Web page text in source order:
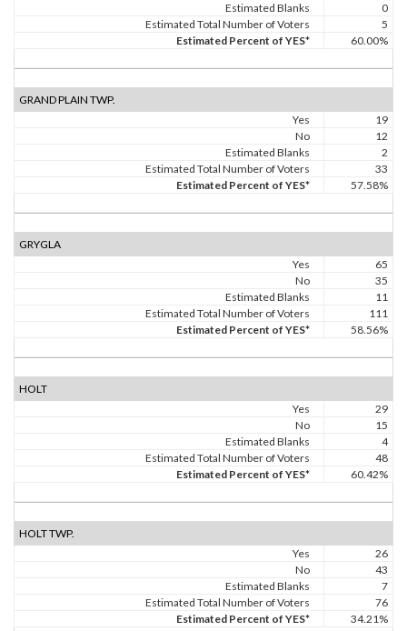
Estimated Blanks
0
Estimated Total Number of Voters
5
Estimated Percent of YES*
60.00%
GRAND PLAIN TWP.
Yes
19
No
12
Estimated Blanks
2
Estimated Total Number of Voters
33
Estimated Percent of YES*
57.58%
GRYGLA
Yes
65
No
35
Estimated Blanks
11
Estimated Total Number of Voters
111
Estimated Percent of YES*
58.56%
HOLT
Yes
29
No
15
Estimated Blanks
4
Estimated Total Number of Voters
48
Estimated Percent of YES*
60.42%
HOLT TWP.
Yes
26
No
43
Estimated Blanks
7
Estimated Total Number of Voters
76
Estimated Percent of YES*
34.21%